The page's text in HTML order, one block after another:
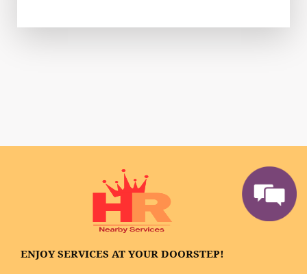
ENJOY SERVICES AT YOUR DOORSTEP!